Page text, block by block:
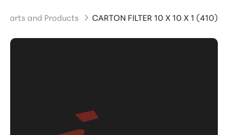
Parts and Products CARTON FILTER 10 X 10 X 1 (410)